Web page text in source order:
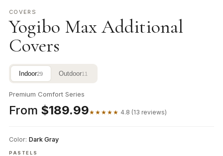
COVERS
Yogibo Max Additional
Covers
Indoor29 Outdoor11
Premium Comfort Series
From $189.99★★★★★ 4.8 (13 reviews)
Color: Dark Gray
PASTELS